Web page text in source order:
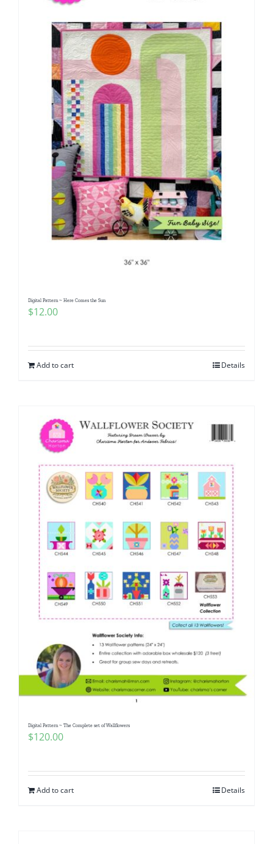
Digital Pattern ~ Here Comes the Sun
$12.00
Add to cart Details
Digital Pattern ~ The Complete set of Wallflowers
$120.00
Add to cart Details